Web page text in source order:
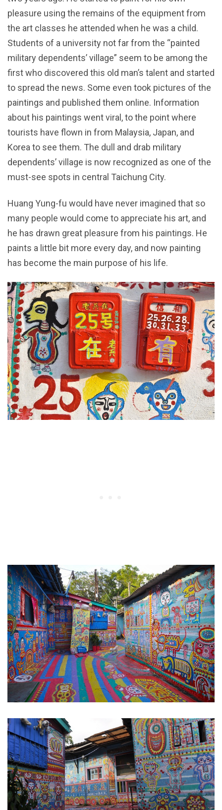
pleasure using the remains of the equipment from
the art classes he attended when he was a child.
Students of a university not far from the “painted
military dependents’ village” seem to be among the
first who discovered this old man’s talent and started
to spread the news. Some even took pictures of the
paintings and published them online. Information
about his paintings went viral, to the point where
tourists have flown in from Malaysia, Japan, and
Korea to see them. The dull and drab military
dependents’ village is now recognized as one of the
must-see spots in central Taichung City.
Huang Yung-fu would have never imagined that so
many people would come to appreciate his art, and
he has drawn great pleasure from his paintings. He
paints a little bit more every day, and now painting
has become the main purpose of his life.